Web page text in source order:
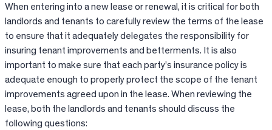
When entering into a new lease or renewal, it is critical for both
landlords and tenants to carefully review the terms of the lease
to ensure that it adequately delegates the responsibility for
insuring tenant improvements and betterments. It is also
important to make sure that each party’s insurance policy is
adequate enough to properly protect the scope of the tenant
improvements agreed upon in the lease. When reviewing the
lease, both the landlords and tenants should discuss the
following questions: